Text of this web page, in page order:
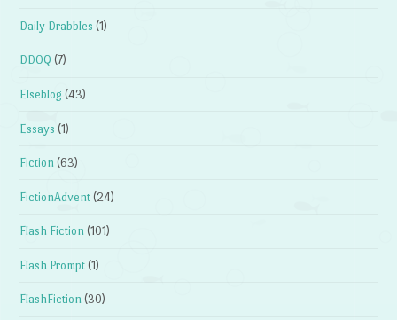
Daily Drabbles (1)
DDOQ (7)
Elseblog (43)
Essays (1)
Fiction (63)
FictionAdvent (24)
Flash Fiction (101)
Flash Prompt (1)
FlashFiction (30)